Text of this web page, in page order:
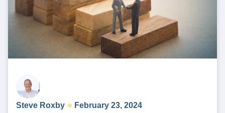
Steve Roxby February 23, 2024